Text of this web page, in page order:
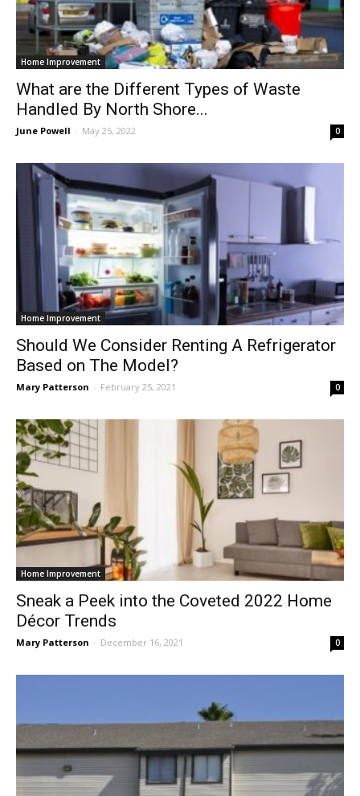
Home Improvement
What are the Different Types of Waste
Handled By North Shore...
June Powell - May 25, 2022 0
Home Improvement
Should We Consider Renting A Refrigerator
Based on The Model?
Mary Patterson - February 25, 2021 0
Home Improvement
Sneak a Peek into the Coveted 2022 Home
Décor Trends
Mary Patterson - December 16, 2021 0